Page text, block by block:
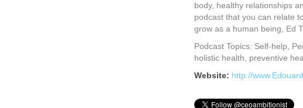
body, healthy relationships
podcast that you can relate
grow as a human being, Ed
Podcast Topics: Self-help,
holistic health, preventive
Website: http://